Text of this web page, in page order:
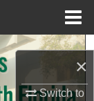
×
Switch to